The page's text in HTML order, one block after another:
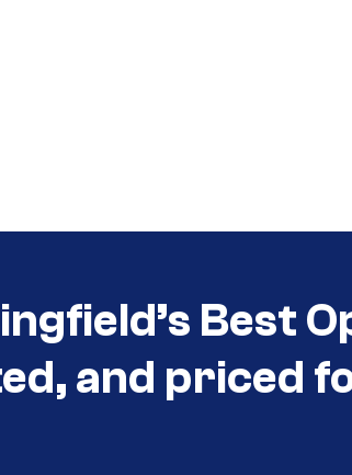
Best
and priced